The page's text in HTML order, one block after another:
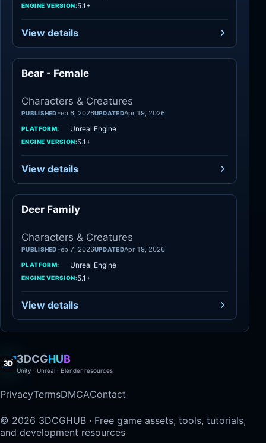
ENGINE VERSION:5.1+
View details
Bear - Female
Characters & Creatures
PUBLISHEDFeb 6, 2026UPDATEDApr 19, 2026
PLATFORM: Unreal Engine
ENGINE VERSION:5.1+
View details
Deer Family
Characters & Creatures
PUBLISHEDFeb 7, 2026UPDATEDApr 19, 2026
PLATFORM: Unreal Engine
ENGINE VERSION:5.1+
View details
3DCGHUB
Unity · Unreal · Blender resources
PrivacyTermsDMCAContact
© 2026 3DCGHUB · Free game assets, tools, tutorials,
and development resources